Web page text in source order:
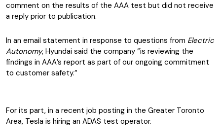
comment on the results of the AAA test but did not receive
a reply prior to publication.
In an email statement in response to questions from Electric
Autonomy, Hyundai said the company “is reviewing the
findings in AAA’s report as part of our ongoing commitment
to customer safety.”
For its part, in a recent job posting in the Greater Toronto
Area, Tesla is hiring an ADAS test operator.